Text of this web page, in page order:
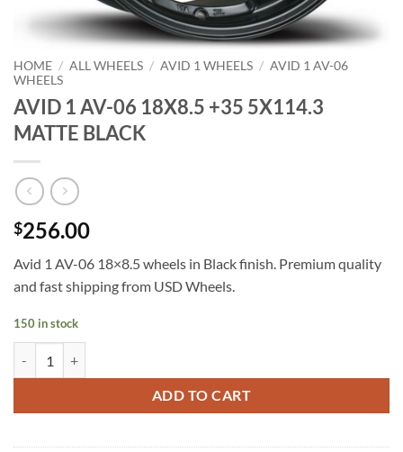
HOME / ALL WHEELS / AVID 1 WHEELS / AVID 1 AV-06
WHEELS
AVID 1 AV-06 18X8.5 +35 5X114.3
MATTE BLACK
$256.00
Avid 1 AV-06 18×8.5 wheels in Black finish. Premium quality
and fast shipping from USD Wheels.
150 in stock
ADD TO CART